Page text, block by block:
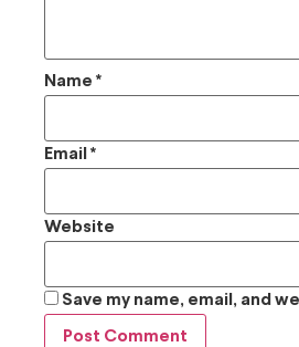
Name *
Email *
Website
Save my name, email, and